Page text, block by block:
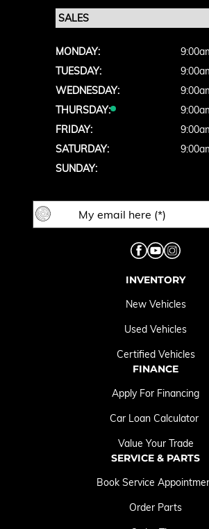
MONDAY:
TUESDAY:
WEDNESDAY:
THURSDAY:
FRIDAY:
SATURDAY:
SUNDAY:
INVENTORY
New Vehicles
Used Vehicles
Certified Vehicles
FINANCE
Apply For Financing
Car Loan Calculator
Value Your Trade
SERVICE & PARTS
Book Service
Order Parts